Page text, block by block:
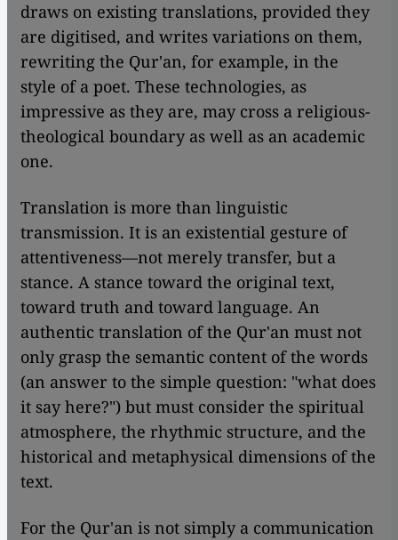
draws on existing translations, provided they
are digitised, and writes variations on them,
rewriting the Qur'an, for example, in the
style of a poet. These technologies, as
impressive as they are, may cross a religious-
theological boundary as well as an academic
one.
Translation is more than linguistic
transmission. It is an existential gesture of
attentiveness—not merely transfer, but a
stance. A stance toward the original text,
toward truth and toward language. An
authentic translation of the Qur'an must not
only grasp the semantic content of the words
(an answer to the simple question: "what does
it say here?") but must consider the spiritual
atmosphere, the rhythmic structure, and the
historical and metaphysical dimensions of the
text.
For the Qur'an is not simply a communication